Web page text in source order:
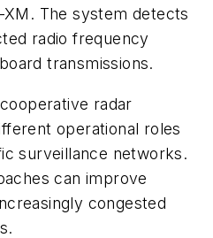
The system detects
radio frequency
transmissions.
radar
operational roles
surveillance networks.
can improve
congested